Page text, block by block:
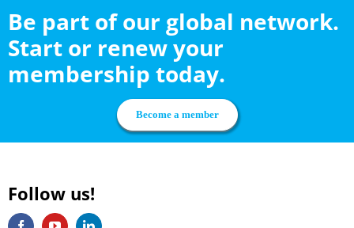
Be part of our global network.
Start or renew your
membership today.
Become a member
Follow us!